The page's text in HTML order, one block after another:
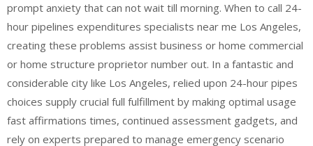
prompt anxiety that can not wait till morning. When to call 24-
hour pipelines expenditures specialists near me Los Angeles,
creating these problems assist business or home commercial
or home structure proprietor number out. In a fantastic and
considerable city like Los Angeles, relied upon 24-hour pipes
choices supply crucial full fulfillment by making optimal usage
fast affirmations times, continued assessment gadgets, and
rely on experts prepared to manage emergency scenario